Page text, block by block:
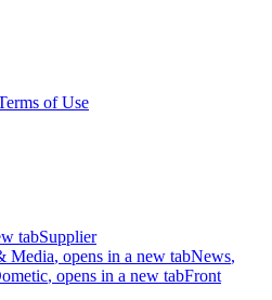
of Use
tabSupplier
Media, opens in a new tabNews,
, opens in a new tabFront